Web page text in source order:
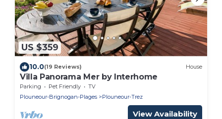
US $359
10.0(19 Reviews) House
Villa Panorama Mer by Interhome
Parking Pet Friendly
TV
Plouneour-Brignogan-Plages
Plouneour-Trez
View Availability